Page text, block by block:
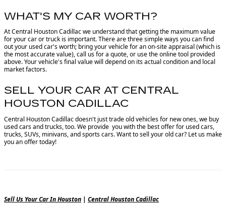
WHAT'S MY CAR WORTH?
At Central Houston Cadillac we understand that getting the maximum value
for your car or truck is important. There are three simple ways you can find
out your used car's worth; bring your vehicle for an on-site appraisal (which is
the most accurate value), call us for a quote, or use the online tool provided
above. Your vehicle's final value will depend on its actual condition and local
market factors.
SELL YOUR CAR AT CENTRAL
HOUSTON CADILLAC
Central Houston Cadillac doesn't just trade old vehicles for new ones, we buy
used cars and trucks, too. We provide you with the best offer for used cars,
trucks, SUVs, minivans, and sports cars. Want to sell your old car? Let us make
you an offer today!
Sell Us Your Car In Houston | Central Houston Cadillac